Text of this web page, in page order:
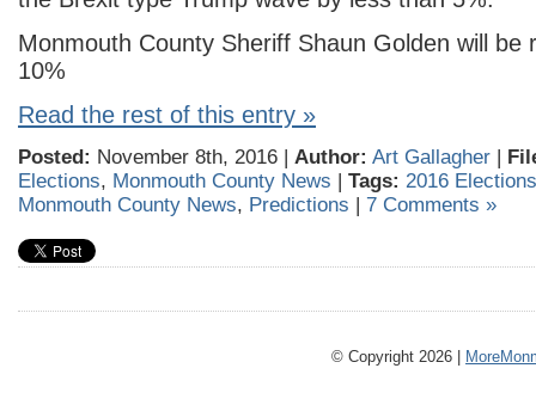
Monmouth County Sheriff Shaun Golden will be
10%
Read the rest of this entry »
Posted: November 8th, 2016 | Author: Art Gallagher |
Elections, Monmouth County News | Tags: 2016 Elections
Monmouth County News, Predictions | 7 Comments »
© Copyright 2026 |